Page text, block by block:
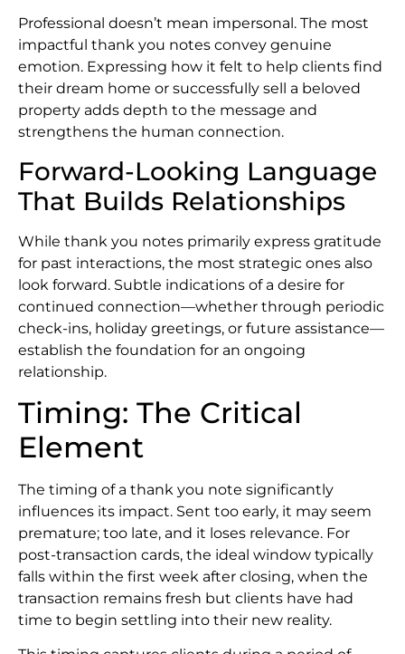
Professional doesn’t mean impersonal. The most
impactful thank you notes convey genuine
emotion. Expressing how it felt to help clients find
their dream home or successfully sell a beloved
property adds depth to the message and
strengthens the human connection.
Forward-Looking Language
That Builds Relationships
While thank you notes primarily express gratitude
for past interactions, the most strategic ones also
look forward. Subtle indications of a desire for
continued connection—whether through periodic
check-ins, holiday greetings, or future assistance—
establish the foundation for an ongoing
relationship.
Timing: The Critical
Element
The timing of a thank you note significantly
influences its impact. Sent too early, it may seem
premature; too late, and it loses relevance. For
post-transaction cards, the ideal window typically
falls within the first week after closing, when the
transaction remains fresh but clients have had
time to begin settling into their new reality.